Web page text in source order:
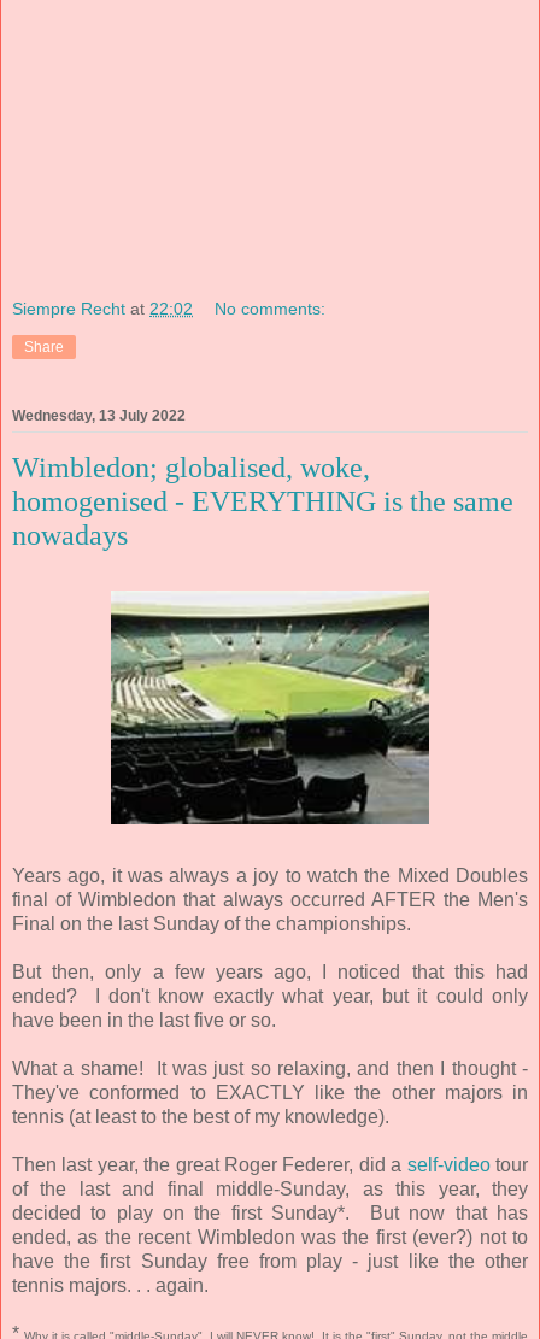
Siempre Recht at 22:02 No comments:
Share
Wednesday, 13 July 2022
Wimbledon; globalised, woke,
homogenised - EVERYTHING is the same
nowadays
Years ago, it was always a joy to watch the Mixed Doubles
final of Wimbledon that always occurred AFTER the Men's
Final on the last Sunday of the championships.
But then, only a few years ago, I noticed that this had
ended? I don't know exactly what year, but it could only
have been in the last five or so.
What a shame! It was just so relaxing, and then I thought -
They've conformed to EXACTLY like the other majors in
tennis (at least to the best of my knowledge).
Then last year, the great Roger Federer, did a self-videotour
of the last and final middle-Sunday, as this year, they
decided to play on the first Sunday*. But now that has
ended, as the recent Wimbledon was the first (ever?) not to
have the first Sunday free from play - just like the other
tennis majors. . . again.
* Why it is called "middle-Sunday", I will NEVER know! It is the "first" Sunday, not the middle